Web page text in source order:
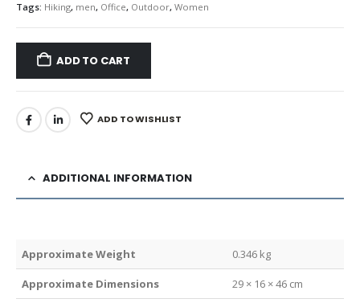
Tags: Hiking, men, Office, Outdoor, Women
ADD TO CART
ADD TO WISHLIST
ADDITIONAL INFORMATION
Weight 0.346 kg
Dimensions 29 × 16 × 46 cm